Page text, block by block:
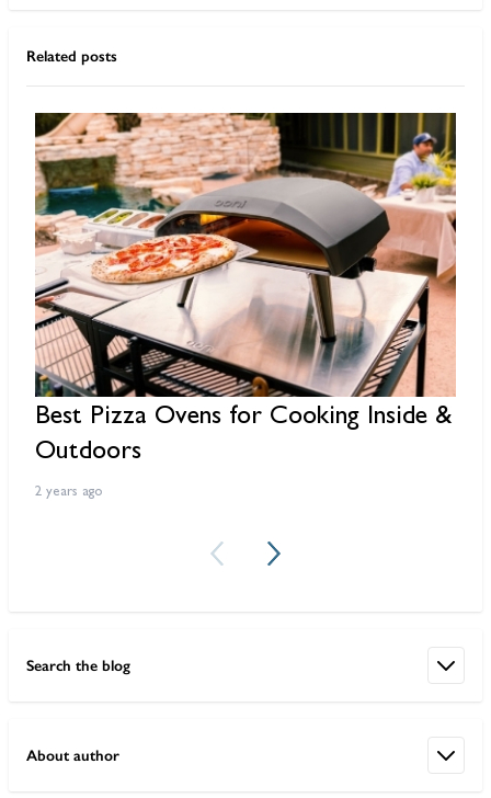
Related posts
Best Pizza Ovens for Cooking Inside &
Outdoors
2 years ago
Search the blog
About author